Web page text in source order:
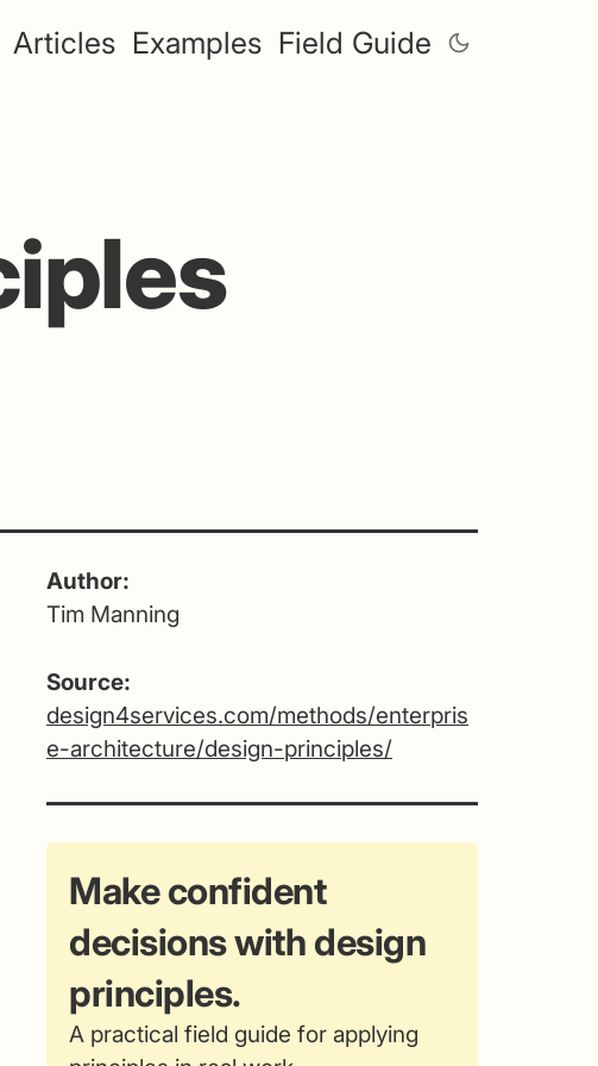
Articles Examples Field Guide
Author:
Tim Manning
Source:
design4services.com/methods/enterpris
e-architecture/design-principles/
Make confident
decisions with design
principles.
A practical field guide for applying